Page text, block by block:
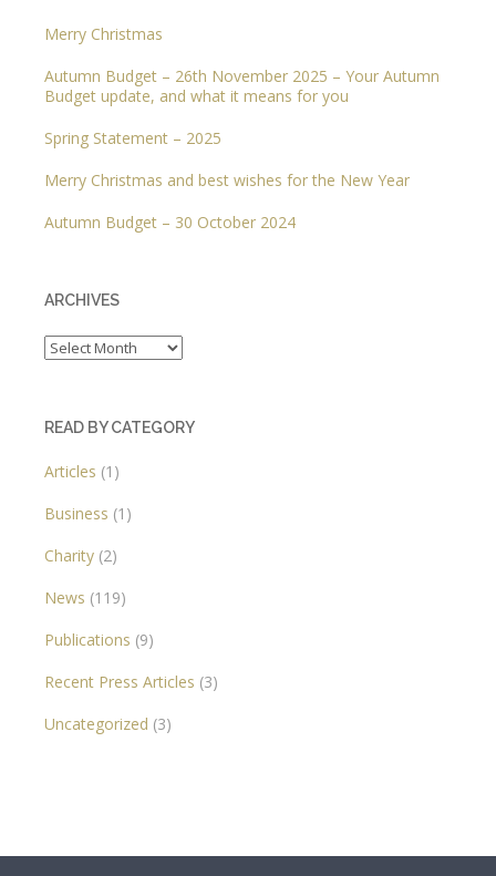
Merry Christmas
Autumn Budget – 26th November 2025 – Your Autumn
Budget update, and what it means for you
Spring Statement – 2025
Merry Christmas and best wishes for the New Year
Autumn Budget – 30 October 2024
ARCHIVES
Archives
READ BY CATEGORY
Articles (1)
Business (1)
Charity (2)
News (119)
Publications (9)
Recent Press Articles (3)
Uncategorized (3)